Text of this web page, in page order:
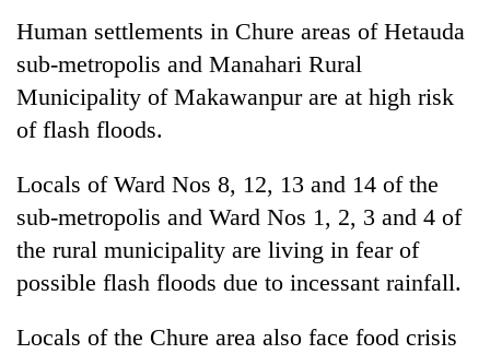
Cup
Sports
Entertainment
Science&Tech
Environment
Human settlements in Chure areas of Hetauda
sub-metropolis and Manahari Rural
Municipality of Makawanpur are at high risk
of flash floods.
Locals of Ward Nos 8, 12, 13 and 14 of the
sub-metropolis and Ward Nos 1, 2, 3 and 4 of
the rural municipality are living in fear of
possible flash floods due to incessant rainfall.
Locals of the Chure area also face food crisis